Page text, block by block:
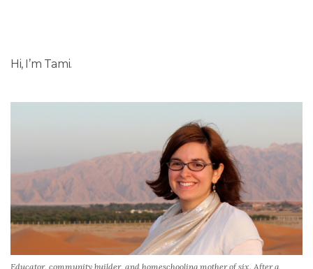
Hi, I’m Tami.
Educator, community builder, and homeschooling mother of six. After a